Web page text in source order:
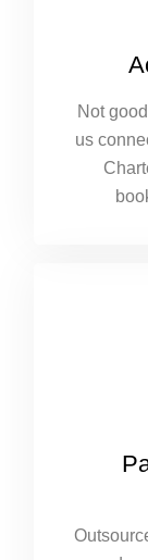
Not
us